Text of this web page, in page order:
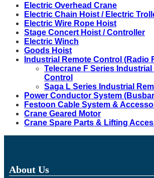
Electric Overhead Crane
Electric Chain Hoist / Electric
Electric Wire Rope Hoist
Stage Concert Hoist / Controller
Electric Winch
Goods Hoist
Industrial Remote Control (Radio
Telecrane F Series Industrial
Control
Saga L Series Industrial
Power Conductor System
Festoon Cable System &
Crane Geared Motor
Crane Spare Parts & Lifting
About Us